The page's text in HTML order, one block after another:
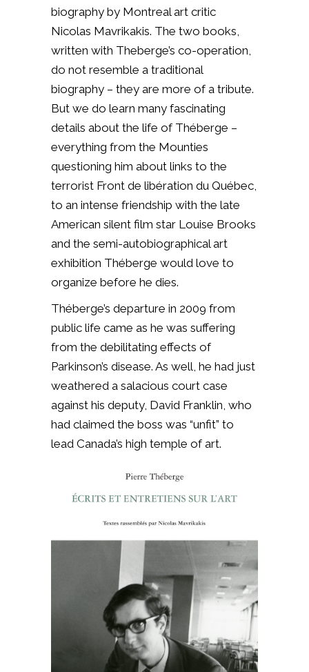
biography by Montreal art critic
Nicolas Mavrikakis. The two books,
written with Theberge’s co-operation,
do not resemble a traditional
biography – they are more of a tribute.
But we do learn many fascinating
details about the life of Théberge –
everything from the Mounties
questioning him about links to the
terrorist Front de libération du Québec,
to an intense friendship with the late
American silent film star Louise Brooks
and the semi-autobiographical art
exhibition Théberge would love to
organize before he dies.
Théberge’s departure in 2009 from
public life came as he was suffering
from the debilitating effects of
Parkinson’s disease. As well, he had just
weathered a salacious court case
against his deputy, David Franklin, who
had claimed the boss was “unfit” to
lead Canada’s high temple of art.